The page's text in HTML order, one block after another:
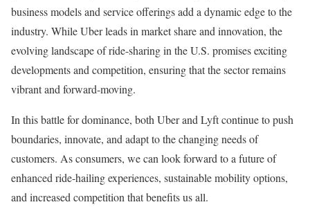
business models and service offerings add a dynamic edge to the
industry. While Uber leads in market share and innovation, the
evolving landscape of ride-sharing in the U.S. promises exciting
developments and competition, ensuring that the sector remains
vibrant and forward-moving.
In this battle for dominance, both Uber and Lyft continue to push
boundaries, innovate, and adapt to the changing needs of
customers. As consumers, we can look forward to a future of
enhanced ride-hailing experiences, sustainable mobility options,
and increased competition that benefits us all.